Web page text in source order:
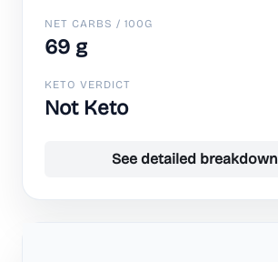
NET CARBS / 100G
69 g
KETO VERDICT
Not Keto
See detailed breakdown